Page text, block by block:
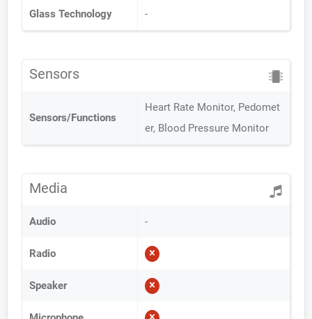
Glass Technology -
Sensors
Sensors/Functions
Heart Rate Monitor, Pedomet
er, Blood Pressure Monitor
Media
Audio -
Radio
Speaker